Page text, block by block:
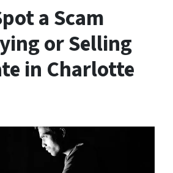
a Scam
or Selling
in Charlotte